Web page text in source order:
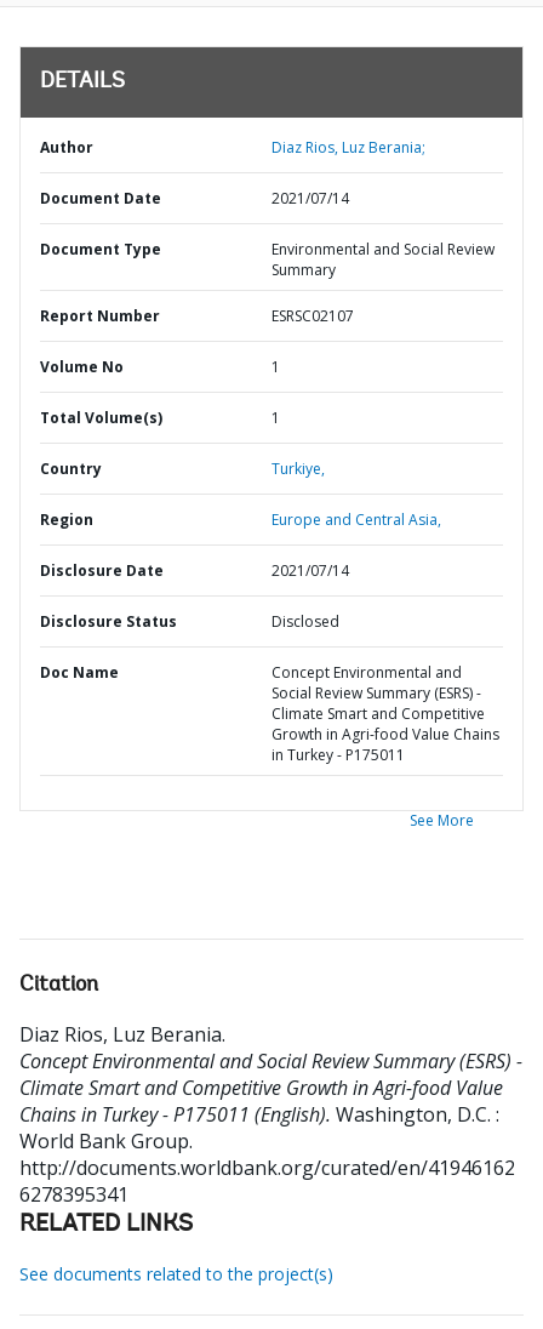
DETAILS
Author Diaz Rios, Luz Berania;
Document Date 2021/07/14
Document Type
Environmental and Social Review
Summary
Report Number ESRSC02107
Volume No 1
Total Volume(s) 1
Country Turkiye,
Region Europe and Central Asia,
Disclosure Date 2021/07/14
Disclosure Status Disclosed
Doc Name
Concept Environmental and
Social Review Summary (ESRS) -
Climate Smart and Competitive
Growth in Agri-food Value Chains
in Turkey - P175011
See More
Citation
Diaz Rios, Luz Berania.
Concept Environmental and Social Review Summary (ESRS) -
Climate Smart and Competitive Growth in Agri-food Value
Chains in Turkey - P175011 (English). Washington, D.C. :
World Bank Group.
http://documents.worldbank.org/curated/en/41946162
6278395341
RELATED LINKS
See documents related to the project(s)